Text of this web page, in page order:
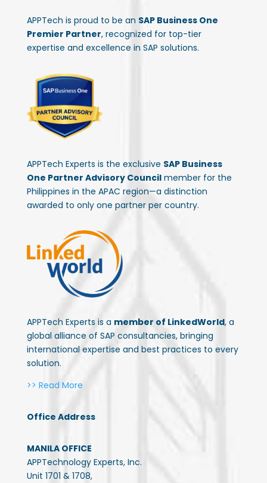
APPTech is proud to be an SAP Business One
Premier Partner, recognized for top-tier
expertise and excellence in SAP solutions.
APPTech Experts is the exclusive SAP Business
One Partner Advisory Councilmember for the
Philippines in the APAC region—a distinction
awarded to only one partner per country.
APPTech Experts is a member of LinkedWorld, a
global alliance of SAP consultancies, bringing
international expertise and best practices to every
solution.
>> Read More
Office Address
MANILA OFFICE
APPTechnology Experts, Inc.
Unit 1701 & 1708,